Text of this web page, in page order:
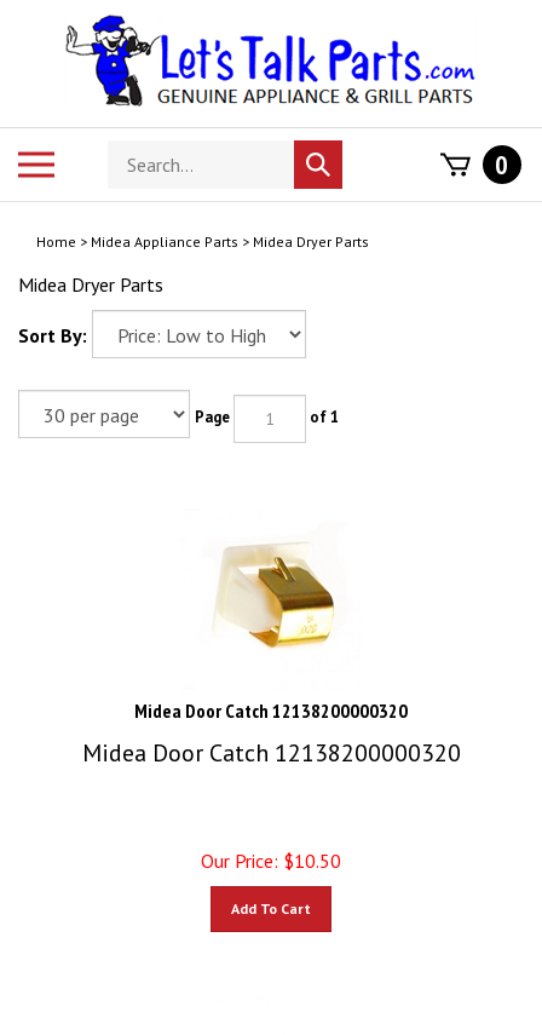
Search
store
Submit
search
0
Home > Midea Appliance Parts > Midea Dryer Parts
Midea Dryer Parts
Sort By:
Page of 1
Midea Door Catch 12138200000320
Midea Door Catch 12138200000320
Our Price: $10.50